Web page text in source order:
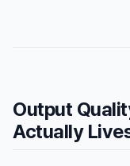
Output
Actually